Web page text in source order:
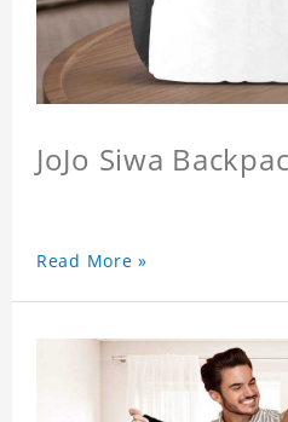
JoJo Siwa
Read More »